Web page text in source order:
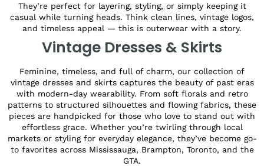
They’re perfect for layering, styling, or simply keeping it
casual while turning heads. Think clean lines, vintage logos,
and timeless appeal — this is outerwear with a story.
Vintage Dresses & Skirts
Feminine, timeless, and full of charm, our collection of
vintage dresses and skirts captures the beauty of past eras
with modern-day wearability. From soft florals and retro
patterns to structured silhouettes and flowing fabrics, these
pieces are handpicked for those who love to stand out with
effortless grace. Whether you’re twirling through local
markets or styling for everyday elegance, they’ve become go-
to favorites across Mississauga, Brampton, Toronto, and the
GTA.